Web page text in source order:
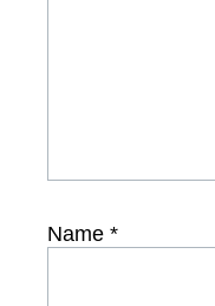
Name *